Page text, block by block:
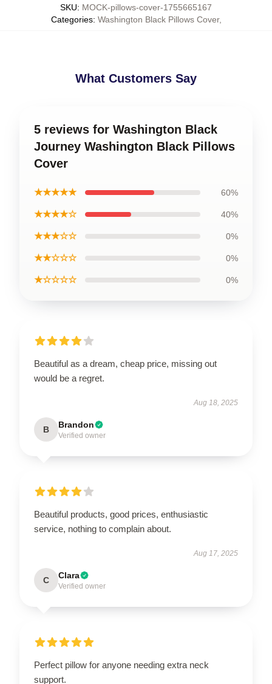
SKU: MOCK-pillows-cover-1755665167
Categories: Washington Black Pillows Cover,
What Customers Say
5 reviews for Washington Black
Journey Washington Black Pillows
Cover
★★★★★ 60%
★★★★☆ 40%
★★★☆☆ 0%
★★☆☆☆ 0%
★☆☆☆☆ 0%
Beautiful as a dream, cheap price, missing out
would be a regret.
Aug 18, 2025
B Brandon
Verified owner
Beautiful products, good prices, enthusiastic
service, nothing to complain about.
Aug 17, 2025
C Clara
Verified owner
Perfect pillow for anyone needing extra neck
support.